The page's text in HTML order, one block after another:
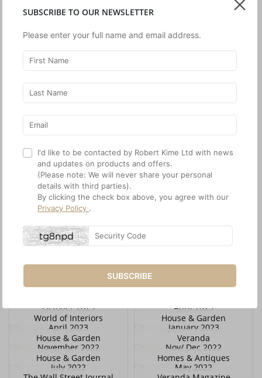
February 2024
January 2024
World of Interiors
December 2023
December 2023
November 2023
November 2023
Architectural Digest
November 2023
October 2023
October 2023
April 2023
World of Interiors
April 2023
House & Garden
January 2023
House & Garden
November 2022
Veranda
Nov/ Dec 2022
House & Garden
July 2022
Homes & Antiques
May 2022
SUBSCRIBE TO OUR NEWSLETTER
Please enter your full name and email address.
I'd like to be contacted by Robert Kime Ltd with news
and updates on products and offers.
(Please note: We will never share your personal
details with third parties).
By clicking the check box above, you agree with our
Privacy Policy .
SUBSCRIBE